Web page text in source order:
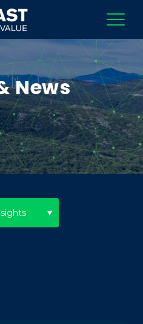
News